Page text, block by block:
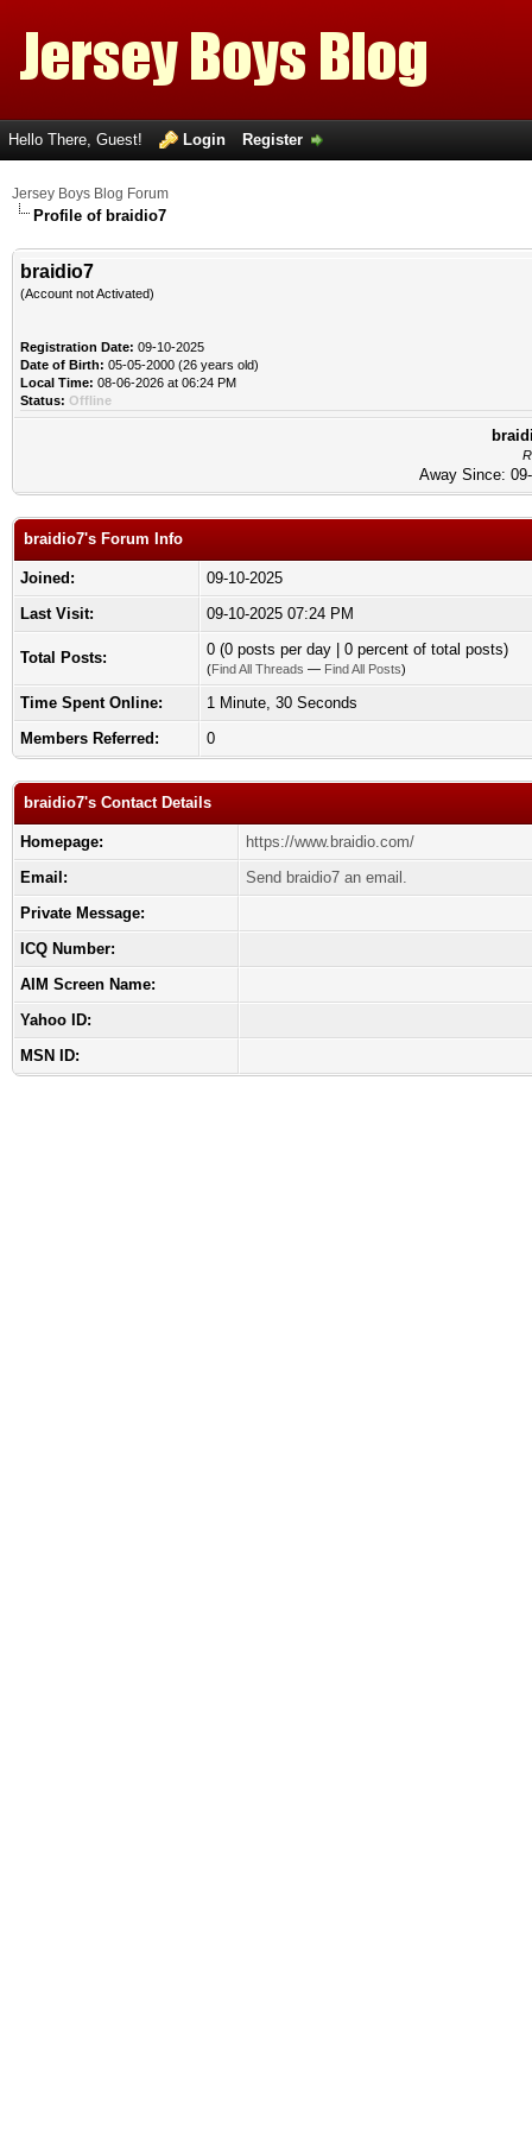
Hello There, Guest! Login Register
Jersey Boys Blog Forum
Profile of braidio7
braidio7
(Account not Activated)
Registration Date: 09-10-2025
Date of Birth: 05-05-2000 (26 years old)
Local Time: 08-06-2026 at 06:24 PM
Status: Offline
Away Since:
braidio7's Forum Info
Joined:
09-10-2025
Last Visit:
09-10-2025 07:24 PM
Total Posts: 0 (0 posts per day | 0 percent of total posts)
(Find All Threads — Find All Posts)
Time Spent Online:
1 Minute, 30 Seconds
Members Referred:
0
braidio7's Contact Details
Homepage:
https://www.braidio.com/
Email:
Send braidio7 an email.
Private Message:
ICQ Number:
AIM Screen Name:
Yahoo ID:
MSN ID: